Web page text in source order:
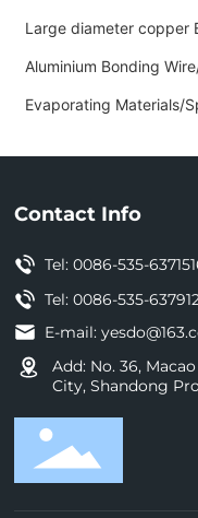
Large diameter copper
Aluminium Bonding
Evaporating Materials/
Contact Info
Tel:0086-535-
Tel: 0086-535-
E-mail:
Add: No. 36,
City, Shandong